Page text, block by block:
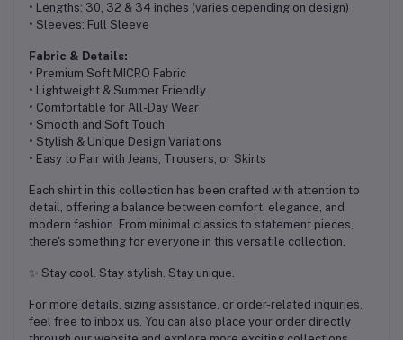
• Lengths: 30, 32 & 34 inches (varies depending on design)
• Sleeves: Full Sleeve
Fabric & Details:
• Premium Soft MICRO Fabric
• Lightweight & Summer Friendly
• Comfortable for All-Day Wear
• Smooth and Soft Touch
• Stylish & Unique Design Variations
• Easy to Pair with Jeans, Trousers, or Skirts
Each shirt in this collection has been crafted with attention to
detail, offering a balance between comfort, elegance, and
modern fashion. From minimal classics to statement pieces,
there's something for everyone in this versatile collection.
✨ Stay cool. Stay stylish. Stay unique.
For more details, sizing assistance, or order-related inquiries,
feel free to inbox us. You can also place your order directly